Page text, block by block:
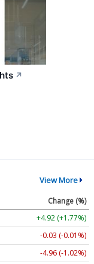
↗
View More
Change (%)
+4.92 (+1.77%)
-0.06 (-0.02%)
-4.96 (-1.02%)